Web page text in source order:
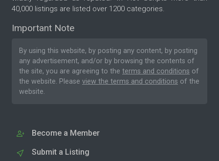
40,000 listings are listed over 1200 categories.
Important Note
By using this website, by posting any content, by posting
any advertisement, and/or by browsing the contents of
the site, you are agreeing to the terms and conditions of
the website. Please view the terms and conditions of the
website.
Become a Member
Submit a Listing